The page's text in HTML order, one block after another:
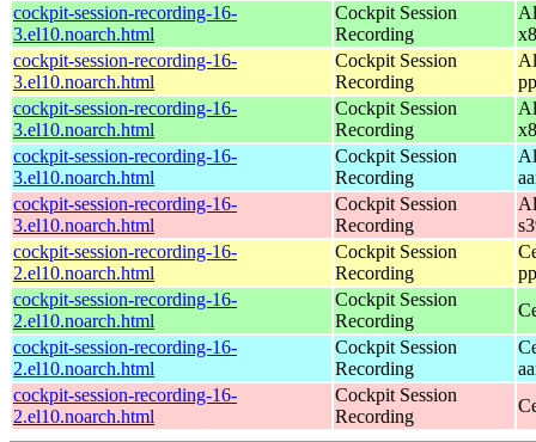
cockpit-session-recording-16-
3.el10.noarch.html
Cockpit Session
Recording
cockpit-session-recording-16-
3.el10.noarch.html
Cockpit Session
Recording
cockpit-session-recording-16-
3.el10.noarch.html
Cockpit Session
Recording
cockpit-session-recording-16-
3.el10.noarch.html
Cockpit Session
Recording
cockpit-session-recording-16-
3.el10.noarch.html
Cockpit Session
Recording
cockpit-session-recording-16-
2.el10.noarch.html
Cockpit Session
Recording
cockpit-session-recording-16-
2.el10.noarch.html
Cockpit Session
Recording
cockpit-session-recording-16-
2.el10.noarch.html
Cockpit Session
Recording
cockpit-session-recording-16-
2.el10.noarch.html
Cockpit Session
Recording